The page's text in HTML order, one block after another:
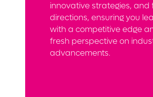
innovative strategies, and
directions, ensuring you
with a competitive edge
fresh perspective on
advancements.